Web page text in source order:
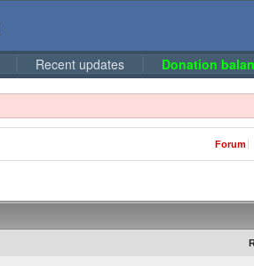
Recent updates Donation
Forum